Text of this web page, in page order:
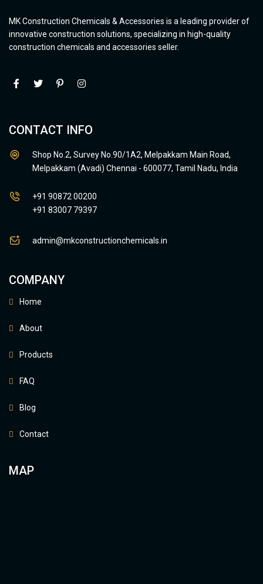
MK Construction Chemicals & Accessories is a leading provider of
innovative construction solutions, specializing in high-quality
construction chemicals and accessories seller.
CONTACT INFO
Shop No.2, Survey No.90/1A2, Melpakkam Main Road,
Melpakkam (Avadi) Chennai - 600077, Tamil Nadu, India
+91 90872 00200
+91 83007 79397
admin@mkconstructionchemicals.in
COMPANY
Home
About
Products
FAQ
Blog
Contact
MAP